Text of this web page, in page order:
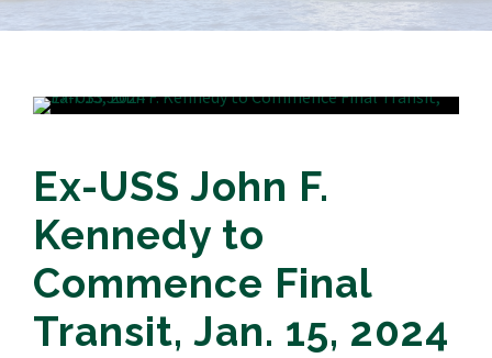
Ex-USS John F.
Kennedy to
Commence Final
Transit, Jan. 15, 2024